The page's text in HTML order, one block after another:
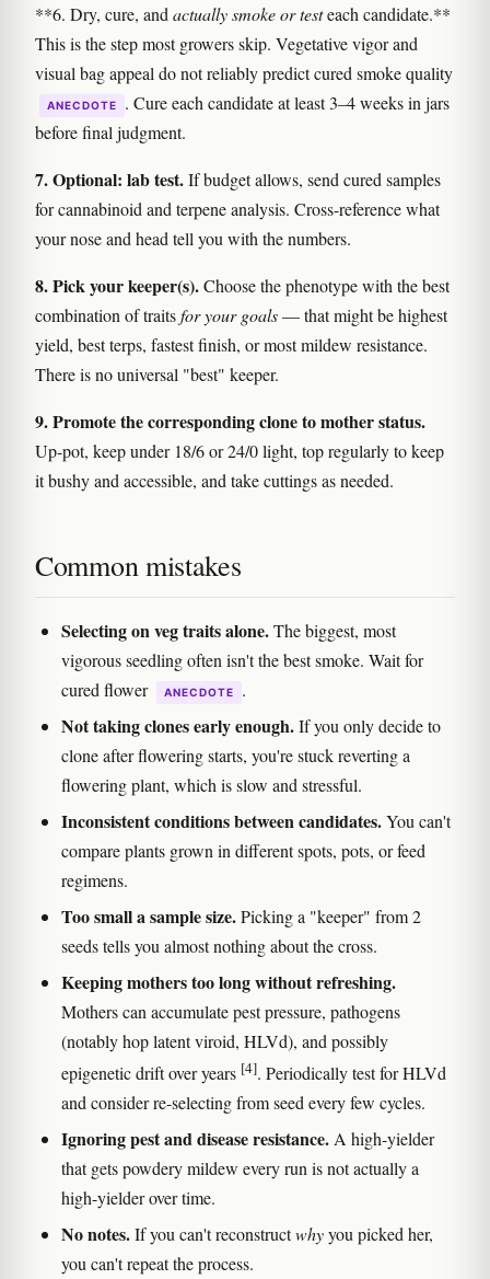
**6. Dry, cure, and actually smoke or testeach candidate.**
This is the step most growers skip. Vegetative vigor and
visual bag appeal do not reliably predict cured smoke quality
ANECDOTE
. Cure each candidate at least 3–4 weeks in jars
before final judgment.
7. Optional: lab test.If budget allows, send cured samples
for cannabinoid and terpene analysis. Cross-reference what
your nose and head tell you with the numbers.
8. Pick your keeper(s).Choose the phenotype with the best
combination of traitsfor your goals— that might be highest
yield, best terps, fastest finish, or most mildew resistance.
There is no universal "best" keeper.
9. Promote the corresponding clone to mother status.
Up-pot, keep under 18/6 or 24/0 light, top regularly to keep
it bushy and accessible, and take cuttings as needed.
Common mistakes
Selecting on veg traits alone.The biggest, most
vigorous seedling often isn't the best smoke. Wait for
cured flower
ANECDOTE .
Not taking clones early enough.If you only decide to
clone after flowering starts, you're stuck reverting a
flowering plant, which is slow and stressful.
Inconsistent conditions between candidates.You can't
compare plants grown in different spots, pots, or feed
regimens.
Too small a sample size.Picking a "keeper" from 2
seeds tells you almost nothing about the cross.
Keeping mothers too long without refreshing.
Mothers can accumulate pest pressure, pathogens
(notably hop latent viroid, HLVd), and possibly
epigenetic drift over years [4]. Periodically test for HLVd
and consider re-selecting from seed every few cycles.
Ignoring pest and disease resistance. A high-yielder
that gets powdery mildew every run is not actually a
high-yielder over time.
No notes.If you can't reconstructwhyyou picked her,
you can't repeat the process.